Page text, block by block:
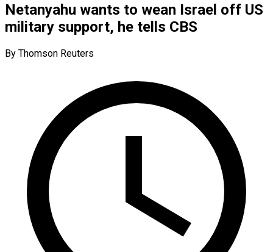
Netanyahu wants to wean Israel off US
military support, he tells CBS
By Thomson Reuters